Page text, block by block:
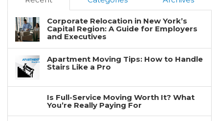
Corporate Relocation in New York’s
Capital Region: A Guide for Employers
and Executives
Apartment Moving Tips: How to Handle
Stairs Like a Pro
Is Full-Service Moving Worth It? What
You’re Really Paying For